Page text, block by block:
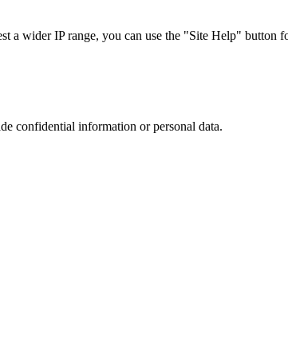
wider IP range, you can use the "Site Help" button
confidential information or personal data.